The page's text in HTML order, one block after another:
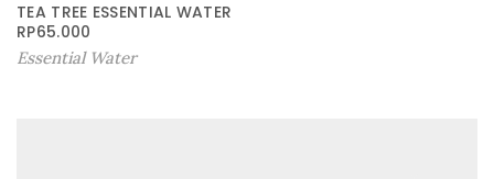
TEA TREE ESSENTIAL WATER
RP65.000
Essential Water